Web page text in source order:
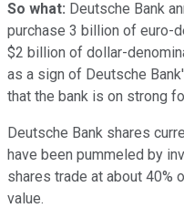
So what: Deutsche Bank
purchase 3 billion of euro-
$2 billion of dollar-
as a sign of Deutsche
that the bank is on strong
Deutsche Bank shares
have been pummeled by
shares trade at about 40%
value.